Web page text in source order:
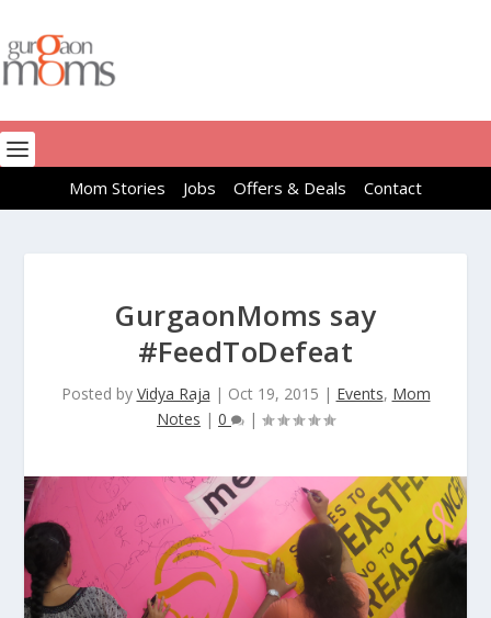
Mom Stories Jobs Offers & Deals Contact
GurgaonMoms say
#FeedToDefeat
Posted by Vidya Raja | Oct 19, 2015 | Events, Mom
Notes | 0 |